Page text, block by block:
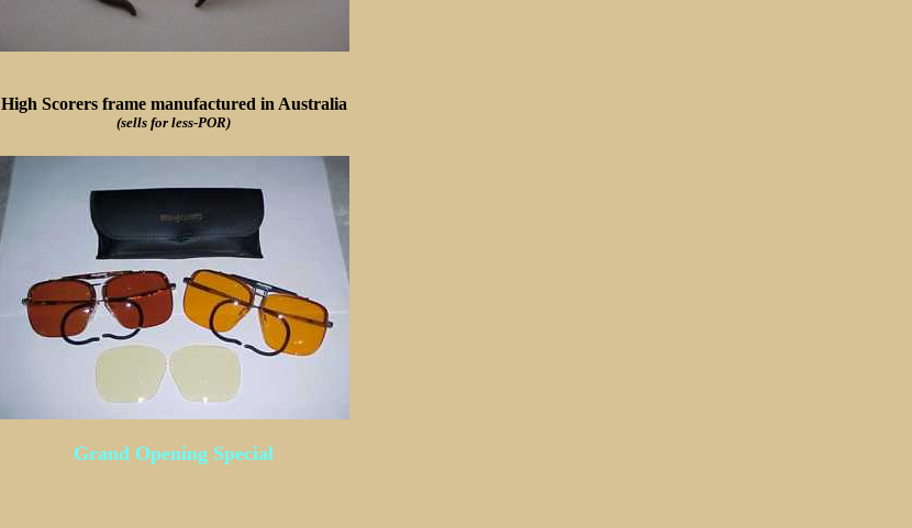
High Scorers frame manufactured in Australia
(sells for less-POR)
Grand Opening Special